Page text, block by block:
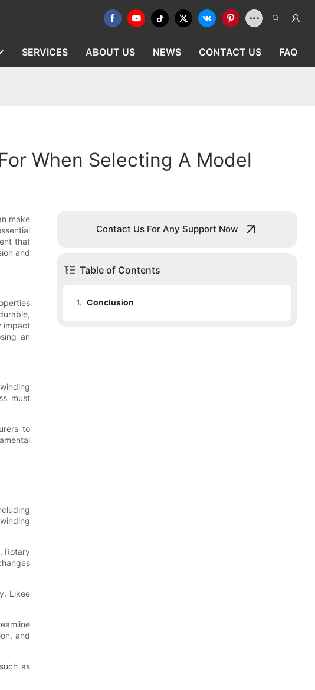
SERVICES ABOUT US NEWS CONTACT US FAQ
When Selecting A Model
make
that
and
impact
an
must
to
Rotary
Likee
and
as
Contact Us For Any Support Now
Table of Contents
1. Conclusion